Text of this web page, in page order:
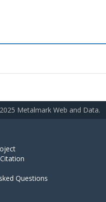
Metalmark Web and Data.
Questions